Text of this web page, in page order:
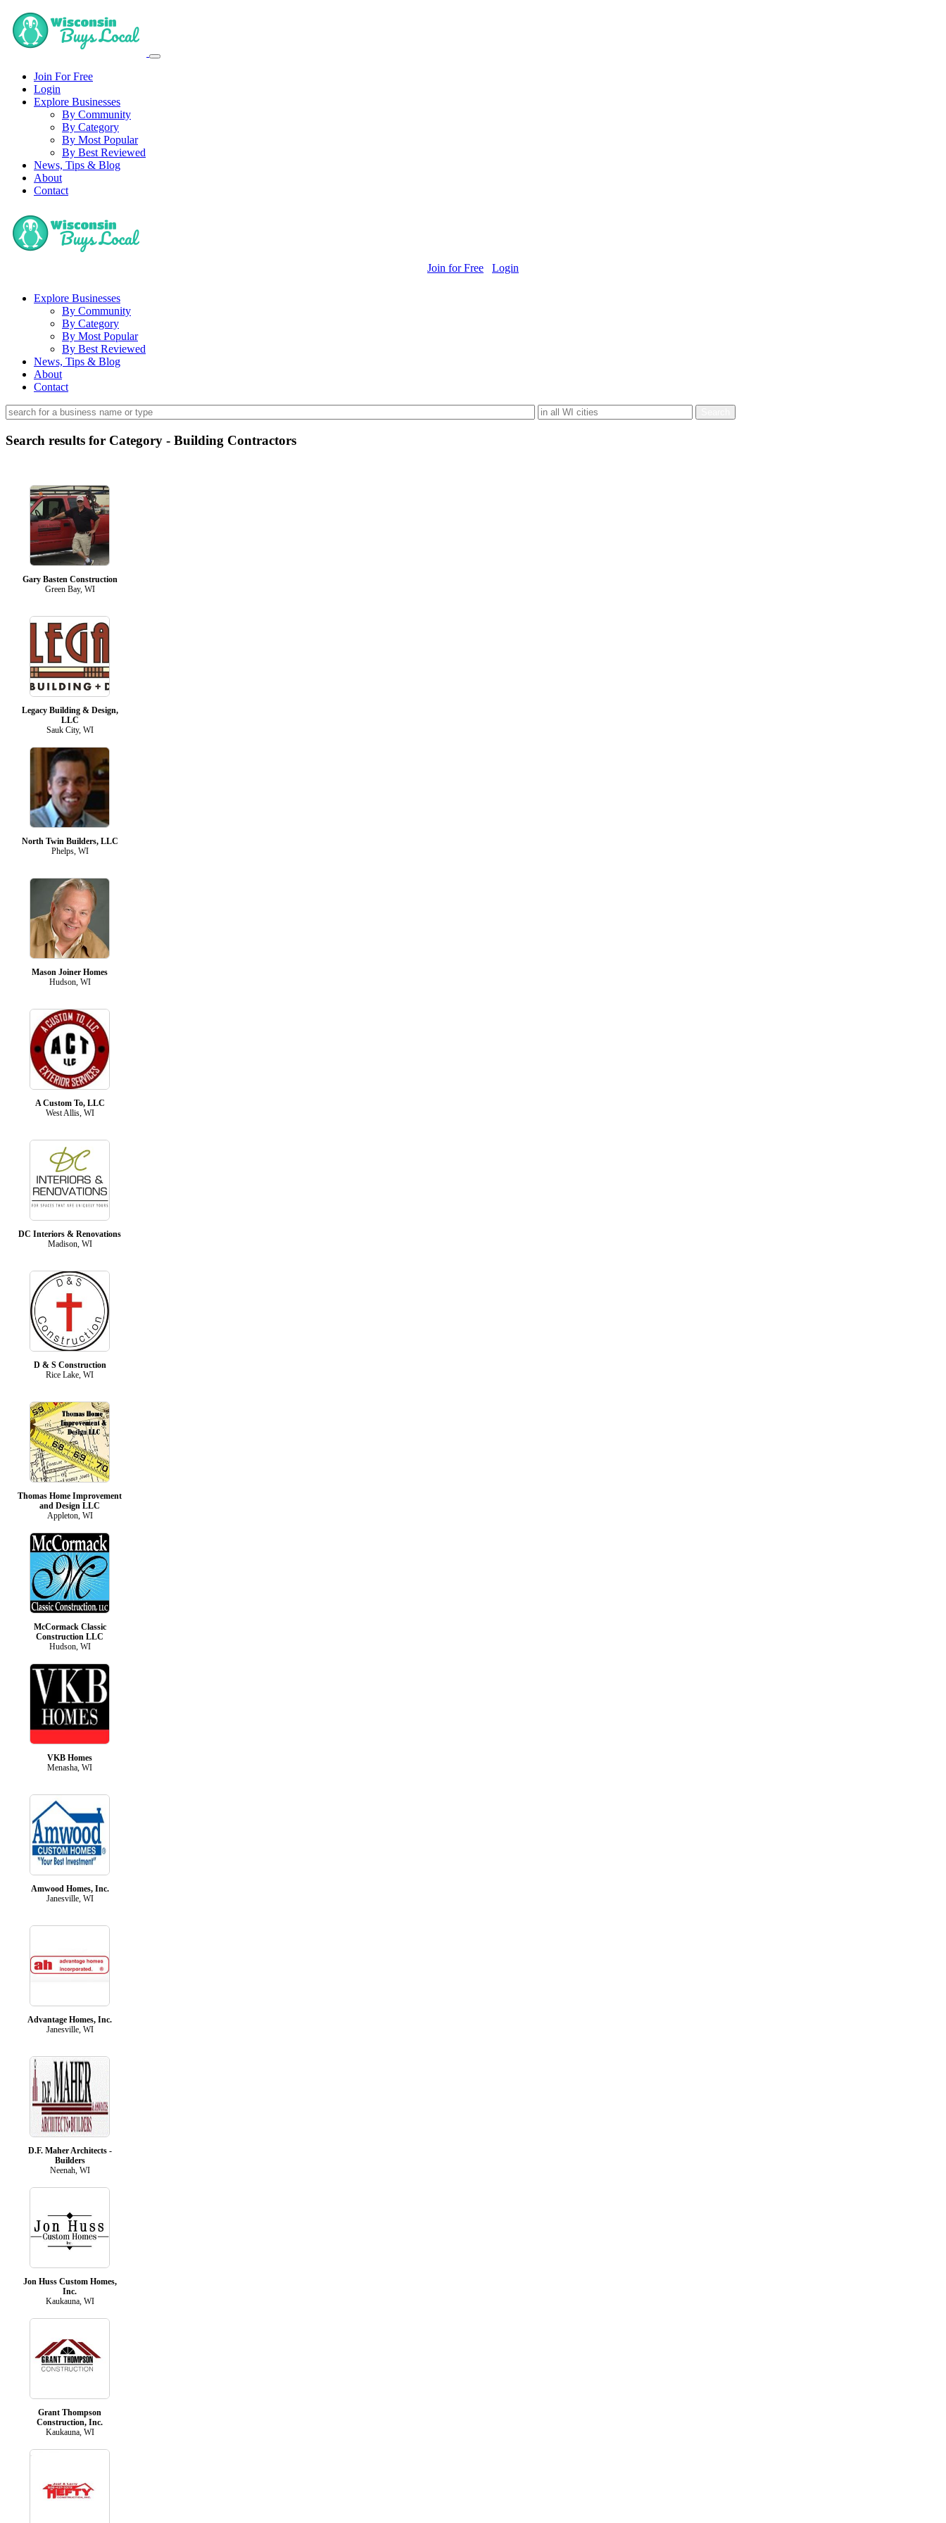
Join For Free
Login
Explore Businesses
By Community
By Category
By Most Popular
By Best Reviewed
News, Tips & Blog
About
Contact
Join for Free Login
Explore Businesses
By Community
By Category
By Most Popular
By Best Reviewed
News, Tips & Blog
About
Contact
Search results for Category - Building Contractors
Gary Basten Construction
Green Bay, WI
Legacy Building & Design,
LLC
Sauk City, WI
North Twin Builders, LLC
Phelps, WI
Mason Joiner Homes
Hudson, WI
A Custom To, LLC
West Allis, WI
DC Interiors & Renovations
Madison, WI
D & S Construction
Rice Lake, WI
Thomas Home Improvement
and Design LLC
Appleton, WI
McCormack Classic
Construction LLC
Hudson, WI
VKB Homes
Menasha, WI
Amwood Homes, Inc.
Janesville, WI
Advantage Homes, Inc.
Janesville, WI
D.F. Maher Architects -
Builders
Neenah, WI
Jon Huss Custom Homes,
Inc.
Kaukauna, WI
Grant Thompson
Construction, Inc.
Kaukauna, WI